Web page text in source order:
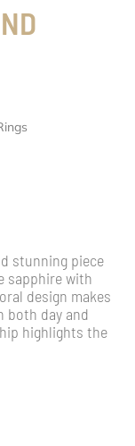
stunning piece
sapphire with
design makes
both day and
highlights the